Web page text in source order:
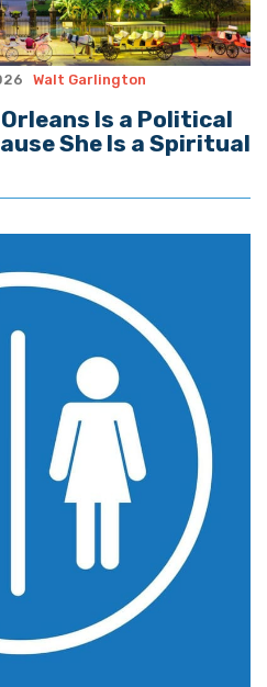
Walt Garlington
Orleans Is a Political
She Is a Spiritual